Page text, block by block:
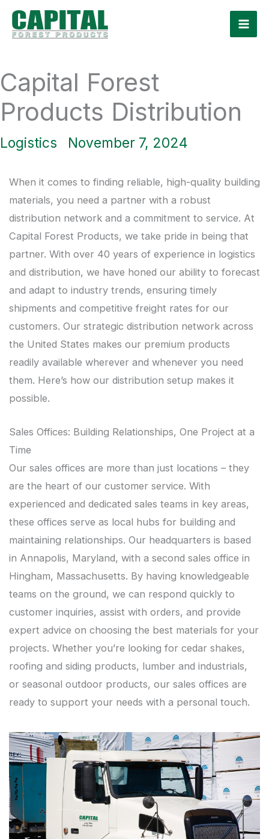
Skip
Capital Forest
Products Distribution
Logistics November 7, 2024
When it comes to finding reliable, high-quality building
materials, you need a partner with a robust
distribution network and a commitment to service. At
Capital Forest Products, we take pride in being that
partner. With over 40 years of experience in logistics
and distribution, we have honed our ability to forecast
and adapt to industry trends, ensuring timely
shipments and competitive freight rates for our
customers. Our strategic distribution network across
the United States makes our premium products
readily available wherever and whenever you need
them. Here’s how our distribution setup makes it
possible.
Sales Offices: Building Relationships, One Project at a
Time
Our sales offices are more than just locations – they
are the heart of our customer service. With
experienced and dedicated sales teams in key areas,
these offices serve as local hubs for building and
maintaining relationships. Our headquarters is based
in Annapolis, Maryland, with a second sales office in
Hingham, Massachusetts. By having knowledgeable
teams on the ground, we can respond quickly to
customer inquiries, assist with orders, and provide
expert advice on choosing the best materials for your
projects. Whether you’re looking for cedar shakes,
roofing and siding products, lumber and industrials,
or seasonal outdoor products, our sales offices are
ready to support your needs with a personal touch.